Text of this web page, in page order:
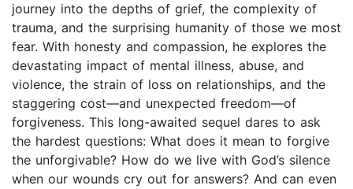
journey into the depths of grief, the complexity of
trauma, and the surprising humanity of those we most
fear. With honesty and compassion, he explores the
devastating impact of mental illness, abuse, and
violence, the strain of loss on relationships, and the
staggering cost—and unexpected freedom—of
forgiveness. This long-awaited sequel dares to ask
the hardest questions: What does it mean to forgive
the unforgivable? How do we live with God’s silence
when our wounds cry out for answers? And can even